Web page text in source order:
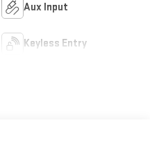
Aux Input
Keyless Entry